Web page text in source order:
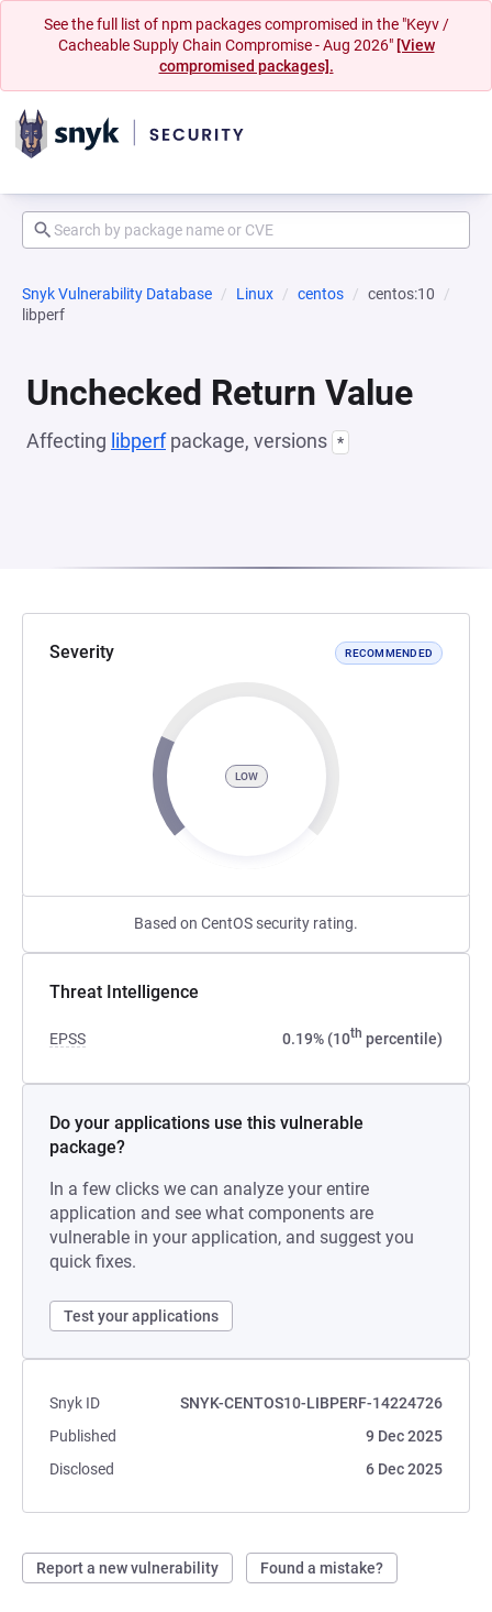
See the full list of npm packages compromised in the "Keyv /
Cacheable Supply Chain Compromise - Aug 2026" [View
compromised packages].
Snyk Vulnerability Database Linux centos
centos:10
libperf
Unchecked Return Value
Affecting libperfpackage, versions *
Severity RECOMMENDED
LOW
Based on CentOS security rating.
Threat Intelligence
EPSS 0.19% (10th percentile)
Do your applications use this vulnerable
package?
In a few clicks we can analyze your entire
application and see what components are
vulnerable in your application, and suggest you
quick fixes.
Test your applications
Snyk ID
SNYK-CENTOS10-LIBPERF-14224726
Published
9 Dec 2025
Disclosed
6 Dec 2025
Report a new vulnerability Found a mistake?